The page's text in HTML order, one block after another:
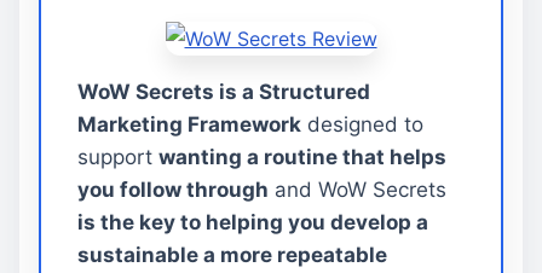
WoW Secrets is a Structured
Marketing Framework designed to
support wanting a routine that helps
you follow through and WoW Secrets
is the key to helping you develop a
sustainable a more repeatable